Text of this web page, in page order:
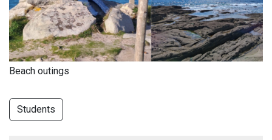
Beach outings
Students